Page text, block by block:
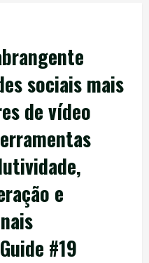
sociais mais
de vídeo
e
#19